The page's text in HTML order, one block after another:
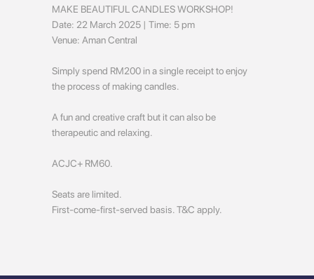
MAKE BEAUTIFUL CANDLES WORKSHOP!
Date: 22 March 2025 | Time: 5 pm
Venue: Aman Central
Simply spend RM200 in a single receipt to enjoy
the process of making candles.
A fun and creative craft but it can also be
therapeutic and relaxing.
ACJC+ RM60.
Seats are limited.
First-come-first-served basis. T&C apply.